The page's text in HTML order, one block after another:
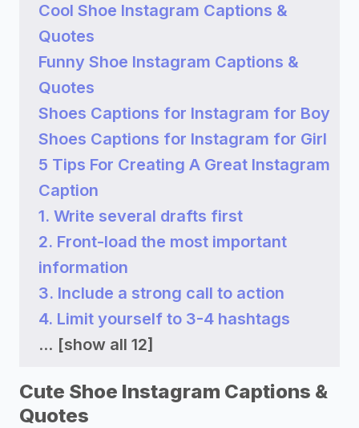
Cool Shoe Instagram Captions &
Quotes
Funny Shoe Instagram Captions &
Quotes
Shoes Captions for Instagram for Boy
Shoes Captions for Instagram for Girl
5 Tips For Creating A Great Instagram
Caption
1. Write several drafts first
2. Front-load the most important
information
3. Include a strong call to action
4. Limit yourself to 3-4 hashtags
... [show all 12]
Cute Shoe Instagram Captions &
Quotes